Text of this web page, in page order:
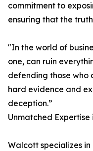
commitment to
ensuring that the
"In the world of
one, can ruin
defending those who
hard evidence and
deception.”
Unmatched
Walcott specializes